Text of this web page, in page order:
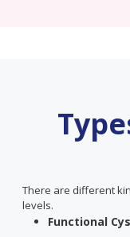
There are different
levels.
Functional